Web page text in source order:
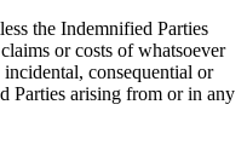
the Indemnified Parties
or costs of whatsoever
consequential or
Parties arising from or in any